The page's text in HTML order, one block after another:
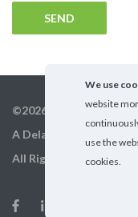
©2026 GigX, Inc.
A Delaware Corporation
All Rights Reserved
We use
website
use the
cookies.